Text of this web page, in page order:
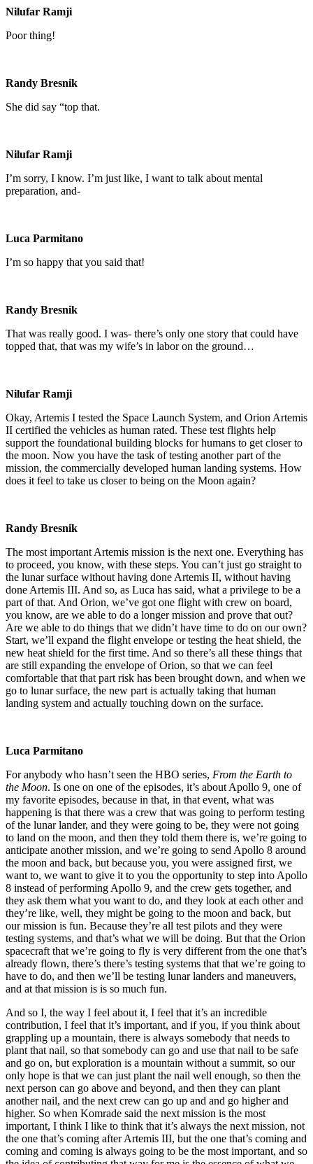
Nilufar Ramji
Poor thing!
Randy Bresnik
She did say “top that.
Nilufar Ramji
I’m sorry, I know. I’m just like, I want to talk about mental
preparation, and-
Luca Parmitano
I’m so happy that you said that!
Randy Bresnik
That was really good. I was- there’s only one story that could have
topped that, that was my wife’s in labor on the ground…
Nilufar Ramji
Okay, Artemis I tested the Space Launch System, and Orion Artemis
II certified the vehicles as human rated. These test flights help
support the foundational building blocks for humans to get closer to
the moon. Now you have the task of testing another part of the
mission, the commercially developed human landing systems. How
does it feel to take us closer to being on the Moon again?
Randy Bresnik
The most important Artemis mission is the next one. Everything has
to proceed, you know, with these steps. You can’t just go straight to
the lunar surface without having done Artemis II, without having
done Artemis III. And so, as Luca has said, what a privilege to be a
part of that. And Orion, we’ve got one flight with crew on board,
you know, are we able to do a longer mission and prove that out?
Are we able to do things that we didn’t have time to do on our own?
Start, we’ll expand the flight envelope or testing the heat shield, the
new heat shield for the first time. And so there’s all these things that
are still expanding the envelope of Orion, so that we can feel
comfortable that that part risk has been brought down, and when we
go to lunar surface, the new part is actually taking that human
landing system and actually touching down on the surface.
Luca Parmitano
For anybody who hasn’t seen the HBO series, From the Earth to
the Moon. Is one on one of the episodes, it’s about Apollo 9, one of
my favorite episodes, because in that, in that event, what was
happening is that there was a crew that was going to perform testing
of the lunar lander, and they were going to be, they were not going
to land on the moon, and then they told them there is, we’re going to
anticipate another mission, and we’re going to send Apollo 8 around
the moon and back, but because you, you were assigned first, we
want to, we want to give it to you the opportunity to step into Apollo
8 instead of performing Apollo 9, and the crew gets together, and
they ask them what you want to do, and they look at each other and
they’re like, well, they might be going to the moon and back, but
our mission is fun. Because they’re all test pilots and they were
testing systems, and that’s what we will be doing. But that the Orion
spacecraft that we’re going to fly is very different from the one that’s
already flown, there’s there’s testing systems that that we’re going to
have to do, and then we’ll be testing lunar landers and maneuvers,
and at that mission is is so much fun.
And so I, the way I feel about it, I feel that it’s an incredible
contribution, I feel that it’s important, and if you, if you think about
grappling up a mountain, there is always somebody that needs to
plant that nail, so that somebody can go and use that nail to be safe
and go on, but exploration is a mountain without a summit, so our
only hope is that we can just plant the nail well enough, so then the
next person can go above and beyond, and then they can plant
another nail, and the next crew can go up and and go higher and
higher. So when Komrade said the next mission is the most
important, I think I like to think that it’s always the next mission, not
the one that’s coming after Artemis III, but the one that’s coming and
coming and coming is always going to be the most important, and so